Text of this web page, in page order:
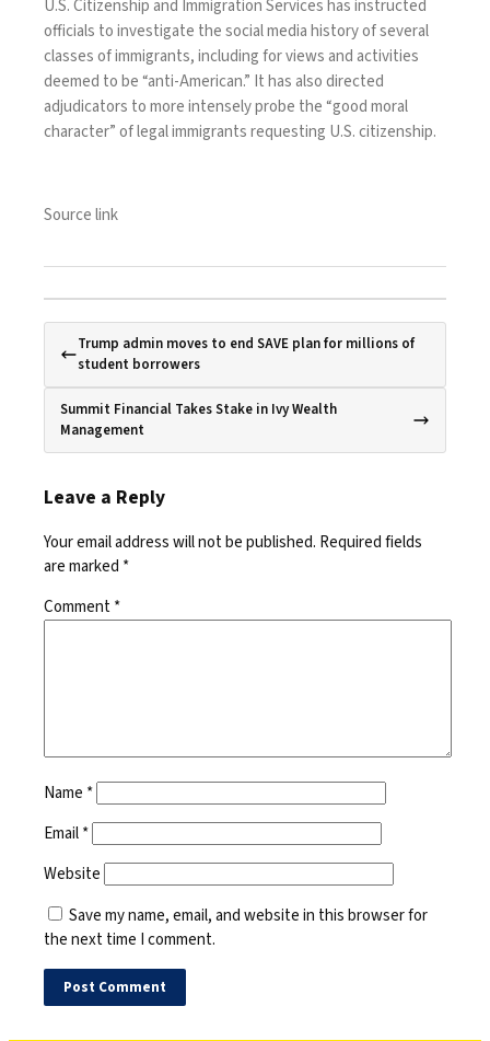
U.S. Citizenship and Immigration Services has instructed
officials to investigate the social media history of several
classes of immigrants, including for views and activities
deemed to be “anti-American.” It has also directed
adjudicators to more intensely probe the “good moral
character” of legal immigrants requesting U.S. citizenship.
Source link
Trump admin moves to end SAVE plan for millions of
student borrowers
Summit Financial Takes Stake in Ivy Wealth
Management
Leave a Reply
Your email address will not be published. Required fields
are marked *
Comment*
Name *
Email*
Website
Save my name, email, and website in this browser for
the next time I comment.